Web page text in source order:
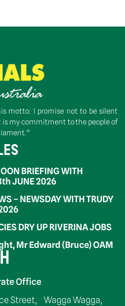
motto: I promise not to be silent
is my commitment to the people of
BRIEFING WITH
JUNE 2026
– NEWSDAY WITH TRUDY
DRY UP RIVERINA JOBS
Mr Edward (Bruce) OAM
Office
Street, Wagga Wagga,